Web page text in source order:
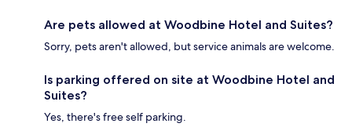
Are pets allowed at Woodbine Hotel and Suites?
Sorry, pets aren't allowed, but service animals are welcome.
Is parking offered on site at Woodbine Hotel and
Suites?
Yes, there's free self parking.